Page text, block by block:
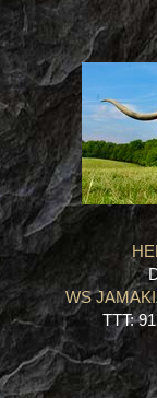
WS
TTT: